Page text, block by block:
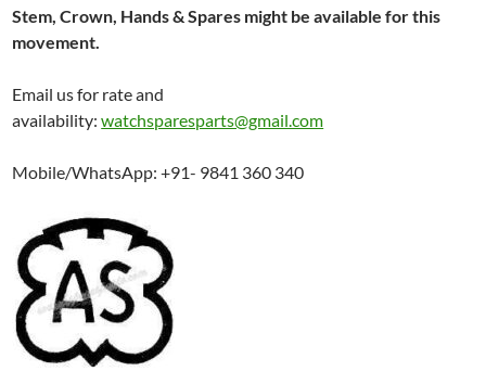
Stem, Crown, Hands & Spares might be available for this
movement.
Email us for rate and
availability:watchsparesparts@gmail.com
Mobile/WhatsApp: +91- 9841 360 340